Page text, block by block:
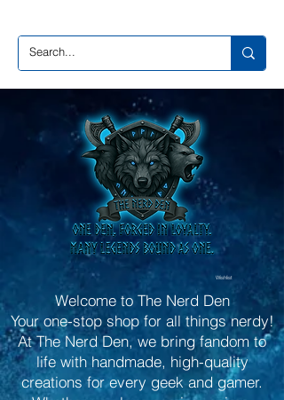
Wishlist
Welcome to The Nerd Den
Your one-stop shop for all things nerdy!
At The Nerd Den, we bring fandom to
life with handmade, high-quality
creations for every geek and gamer.